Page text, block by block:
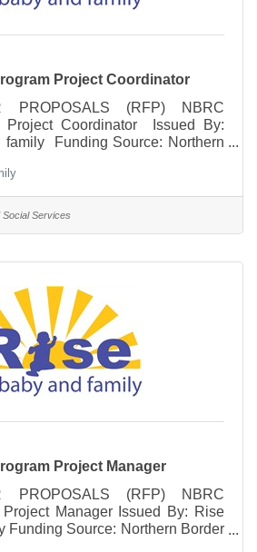
Project Coordinator
PROPOSALS (RFP) NBRC
Project Coordinator Issued By:
family Funding Source: Northern
Period: July 22 – August 7,
Independent Contractor
and family seeks a qualified
This position will provide
Services
Project Manager
PROPOSALS (RFP) NBRC
Manager Issued By: Rise
Funding Source: Northern Border